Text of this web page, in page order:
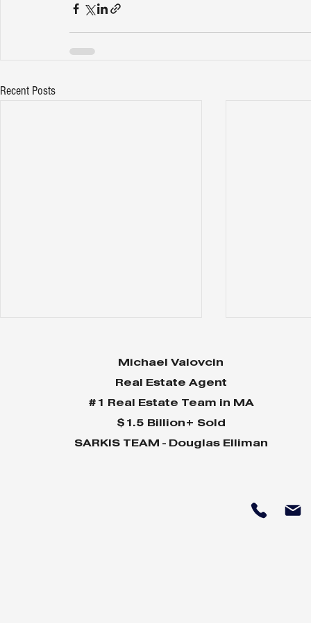
Recent Posts
Michael Valovcin
Real Estate Agent
#1 Real Estate Team in MA
$1.5 Billion+ Sold
SARKIS TEAM - Douglas Elliman